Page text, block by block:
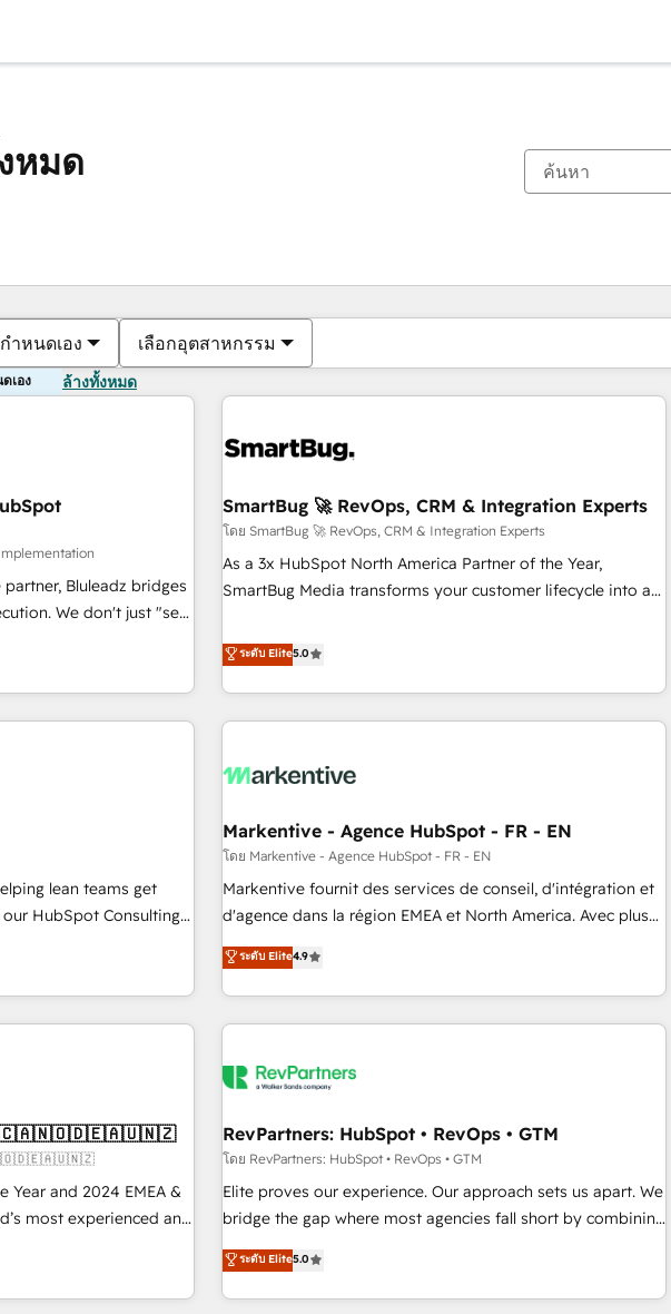
หมด
ำหนดเอง เลือกอุตสาหกรรม
เอง ล้างทั้งหมด
Bluleadz bridges
just "set
System (GTM OS)
a portal that drives
of Death" stalling
migrations for total
security. 🏆 Why
SmartBug 🚀 RevOps, CRM & Integration Experts
โดย SmartBug 🚀 RevOps, CRM & Integration Experts
As a 3x HubSpot North America Partner of the Year,
SmartBug Media transforms your customer lifecycle into a
divisions Globalia (AI & Software) and Point Success Media
(Paid Media), making this the official home for all three
brands. 🔄 Implementation & Integration - Seamless
migrations and system integrations powered by Globalia’s
to drive platform adoption. 📈 Revenue Generation - Full-
Point Success Media. - Expert deployment of Breeze AI and
custom agents to automate growth. 🏆 Elite Excellence - 8
platform accreditations and deep HIPAA-compliance
expertise. - A team of 250+ experts dedicated to your
ระดับ Elite5.0
HubSpot Consulting
deal conversion rates -
give you a
+ Get best
don't know'
is an Elite
and was named 2023
more business, by
Markentive - Agence HubSpot - FR - EN
โดย Markentive - Agence HubSpot - FR - EN
Markentive fournit des services de conseil, d'intégration et
d'agence dans la région EMEA et North America. Avec plus
de 115 experts en marketing automation, Growth, Revops,
CRM et webdesign. Markentive is both a consulting firm, a
digital agency and an integrator. With over 115 experts in
marketing automation, growth, revops, CRM and webdesign
ระดับ Elite4.9
Year and 2024 EMEA &
most experienced and
2,750+
specialists across
CRM
RevPartners: HubSpot • RevOps • GTM
โดย RevPartners: HubSpot • RevOps • GTM
Elite proves our experience. Our approach sets us apart. We
bridge the gap where most agencies fall short by combining
GTM strategy with technical execution to solve the right
problem with the right solution. As the only firm in the world
to hold Elite Partner Accreditations with both HubSpot and
ระดับ Elite5.0
ตอนนี้คุณอยู่ที่หน้า
หน้า หน้า หน้า หน้า หน้า หน้า หน้า หน้า หน้า หน้า